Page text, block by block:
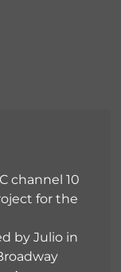
channel 10
for the
by Julio in